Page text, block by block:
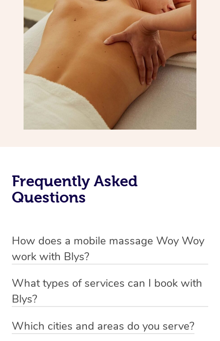
Frequently Asked
Questions
How does a mobile massage Woy Woy
work with Blys?
Woy Woy. Blys is the fastest, easiest and safest way to
get a professional massage in Australia.
We deliver the best massages to your doorstep from
What types of services can I book with
Blys?
remedial or deep tissue massage ,sports massage,
Which cities and areas do you serve?